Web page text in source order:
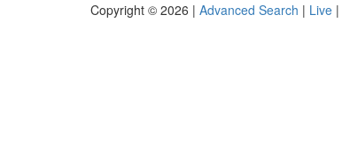
Copyright © 2026 | Advanced Search | Live |